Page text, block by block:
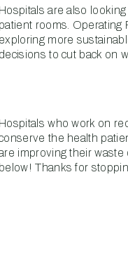
Hospitals are also
patient rooms. Operating
exploring more
decisions to cut back on
Hospitals who work on
the health
improving their
below! Thanks for